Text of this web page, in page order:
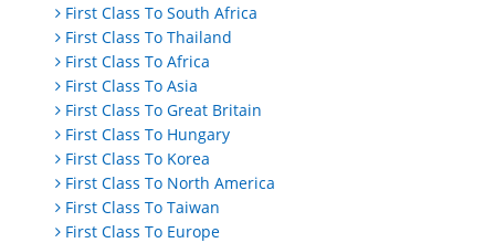
First Class To South Africa
First Class To Thailand
First Class To Africa
First Class To Asia
First Class To Great Britain
First Class To Hungary
First Class To Korea
First Class To North America
First Class To Taiwan
First Class To Europe